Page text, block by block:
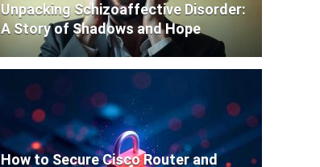
Unpacking Schizoaffective Disorder:
A Story of Shadows and Hope
How to Secure Cisco Router and